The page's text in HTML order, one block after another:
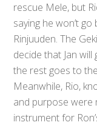
rescue Mele, but
saying he won’t
Rinjuuden. The
decide that Jan
the rest goes to
Meanwhile, Rio,
and purpose were
instrument for